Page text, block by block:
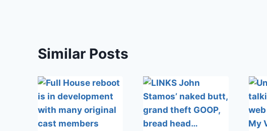
Similar Posts